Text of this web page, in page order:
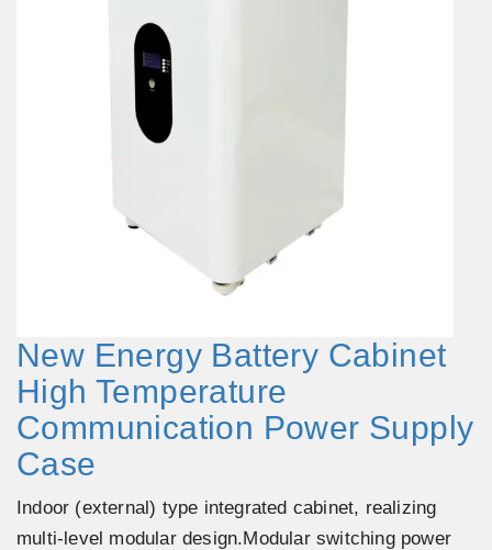
New Energy Battery Cabinet
High Temperature
Communication Power Supply
Case
Indoor (external) type integrated cabinet, realizing
multi-level modular design.Modular switching power